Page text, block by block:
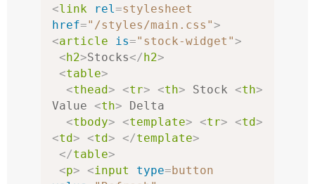
<link rel=stylesheet
href="/styles/main.css">
<article is="stock-widget">
<h2>Stocks</h2>
<table>
<thead> <tr> <th> Stock <th>
Value <th> Delta
<tbody> <template> <tr> <td>
<td> <td> </template>
</table>
<p> <input type=button